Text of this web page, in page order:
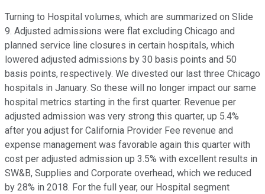
Turning to Hospital volumes, which are summarized on Slide
9. Adjusted admissions were flat excluding Chicago and
planned service line closures in certain hospitals, which
lowered adjusted admissions by 30 basis points and 50
basis points, respectively. We divested our last three Chicago
hospitals in January. So these will no longer impact our same
hospital metrics starting in the first quarter. Revenue per
adjusted admission was very strong this quarter, up 5.4%
after you adjust for California Provider Fee revenue and
expense management was favorable again this quarter with
cost per adjusted admission up 3.5% with excellent results in
SW&B, Supplies and Corporate overhead, which we reduced
by 28% in 2018. For the full year, our Hospital segment